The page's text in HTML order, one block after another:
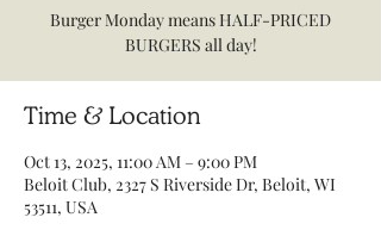
Burger Monday means HALF-PRICED
BURGERS all day!
Time & Location
Oct 13, 2025, 11:00 AM – 9:00 PM
Beloit Club, 2327 S Riverside Dr, Beloit, WI
53511, USA